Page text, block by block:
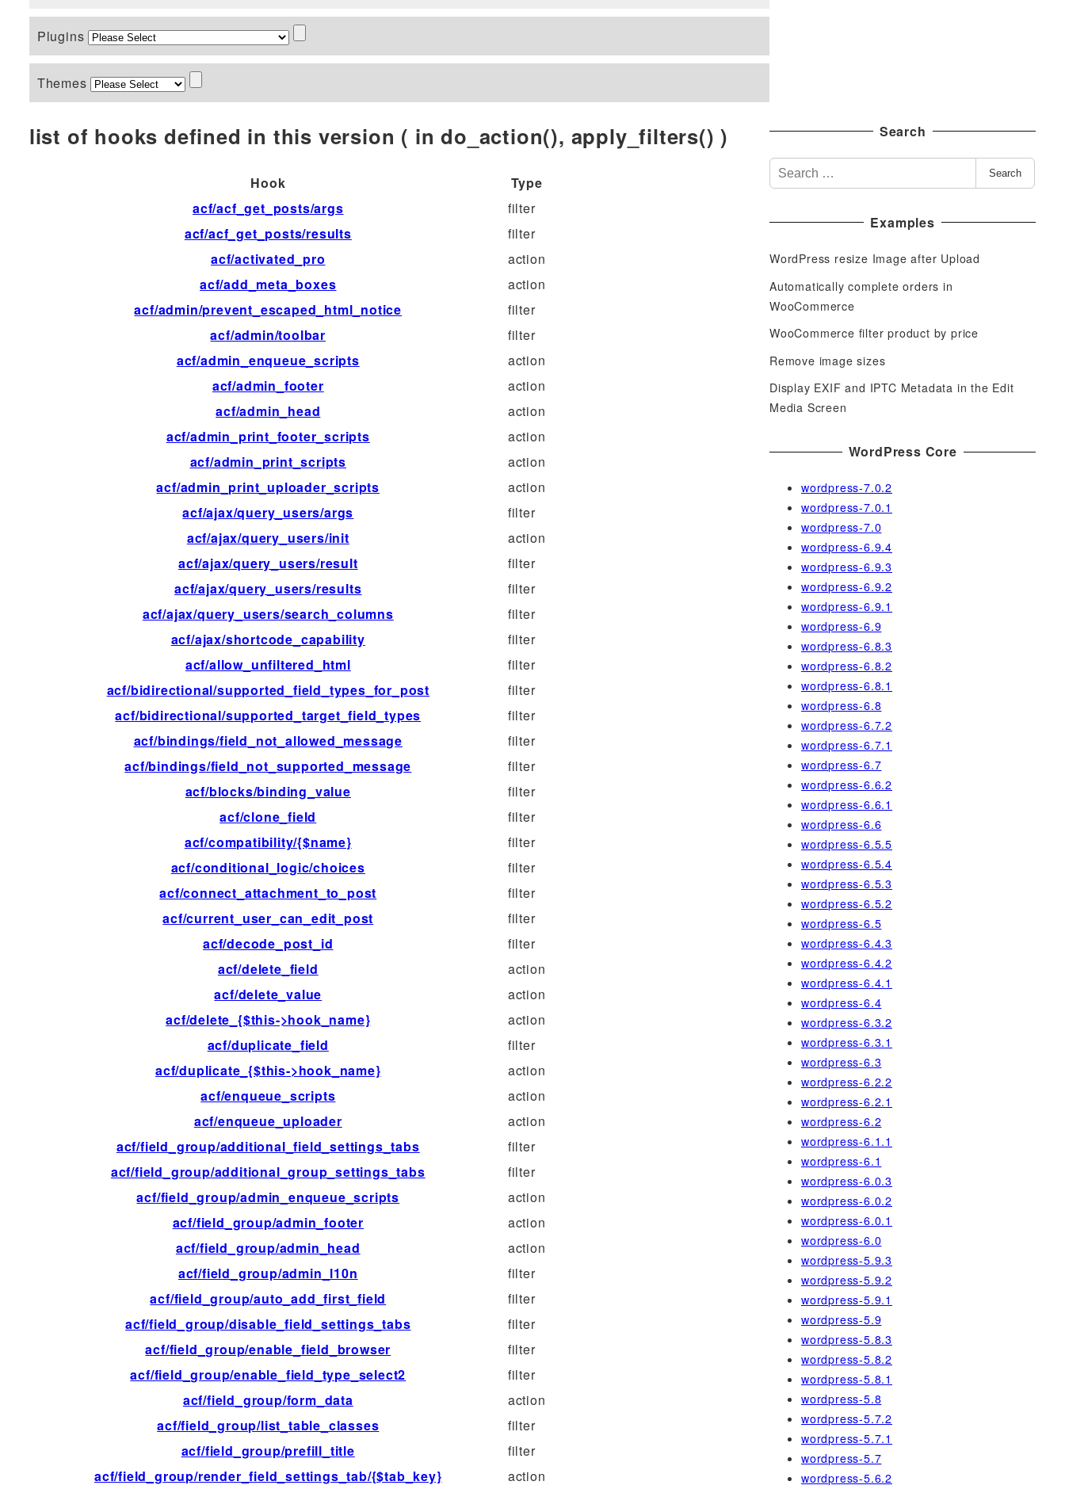
Plugins
Themes
list of hooks defined in this version ( in do_action(), apply_filters() )
Hook
Type
acf/acf_get_posts/args
filter
acf/acf_get_posts/results
filter
acf/activated_pro
action
acf/add_meta_boxes
action
acf/admin/prevent_escaped_html_notice
filter
acf/admin/toolbar
filter
acf/admin_enqueue_scripts
action
acf/admin_footer
action
acf/admin_head
action
acf/admin_print_footer_scripts
action
acf/admin_print_scripts
action
acf/admin_print_uploader_scripts
action
acf/ajax/query_users/args
filter
acf/ajax/query_users/init
action
acf/ajax/query_users/result
filter
acf/ajax/query_users/results
filter
acf/ajax/query_users/search_columns
filter
acf/ajax/shortcode_capability
filter
acf/allow_unfiltered_html
filter
acf/bidirectional/supported_field_types_for_post
filter
acf/bidirectional/supported_target_field_types
filter
acf/bindings/field_not_allowed_message
filter
acf/bindings/field_not_supported_message
filter
acf/blocks/binding_value
filter
acf/clone_field
filter
acf/compatibility/{$name}
filter
acf/conditional_logic/choices
filter
acf/connect_attachment_to_post
filter
acf/current_user_can_edit_post
filter
acf/decode_post_id
filter
acf/delete_field
action
acf/delete_value
action
acf/delete_{$this->hook_name}
action
acf/duplicate_field
filter
acf/duplicate_{$this->hook_name}
action
acf/enqueue_scripts
action
acf/enqueue_uploader
action
acf/field_group/additional_field_settings_tabs
filter
acf/field_group/additional_group_settings_tabs
filter
acf/field_group/admin_enqueue_scripts
action
acf/field_group/admin_footer
action
acf/field_group/admin_head
action
acf/field_group/admin_l10n
filter
acf/field_group/auto_add_first_field
filter
acf/field_group/disable_field_settings_tabs
filter
acf/field_group/enable_field_browser
filter
acf/field_group/enable_field_type_select2
filter
acf/field_group/form_data
action
acf/field_group/list_table_classes
filter
acf/field_group/prefill_title
filter
acf/field_group/render_field_settings_tab/{$tab_key}
action
Search
S
e
r
h
f
o
Search
Examples
WordPress resize Image after Upload
Automatically complete orders in
WooCommerce
WooCommerce filter product by price
Remove image sizes
Display EXIF and IPTC Metadata in the Edit
Media Screen
WordPress Core
wordpress-7.0.2
wordpress-7.0.1
wordpress-7.0
wordpress-6.9.4
wordpress-6.9.3
wordpress-6.9.2
wordpress-6.9.1
wordpress-6.9
wordpress-6.8.3
wordpress-6.8.2
wordpress-6.8.1
wordpress-6.8
wordpress-6.7.2
wordpress-6.7.1
wordpress-6.7
wordpress-6.6.2
wordpress-6.6.1
wordpress-6.6
wordpress-6.5.5
wordpress-6.5.4
wordpress-6.5.3
wordpress-6.5.2
wordpress-6.5
wordpress-6.4.3
wordpress-6.4.2
wordpress-6.4.1
wordpress-6.4
wordpress-6.3.2
wordpress-6.3.1
wordpress-6.3
wordpress-6.2.2
wordpress-6.2.1
wordpress-6.2
wordpress-6.1.1
wordpress-6.1
wordpress-6.0.3
wordpress-6.0.2
wordpress-6.0.1
wordpress-6.0
wordpress-5.9.3
wordpress-5.9.2
wordpress-5.9.1
wordpress-5.9
wordpress-5.8.3
wordpress-5.8.2
wordpress-5.8.1
wordpress-5.8
wordpress-5.7.2
wordpress-5.7.1
wordpress-5.7
wordpress-5.6.2